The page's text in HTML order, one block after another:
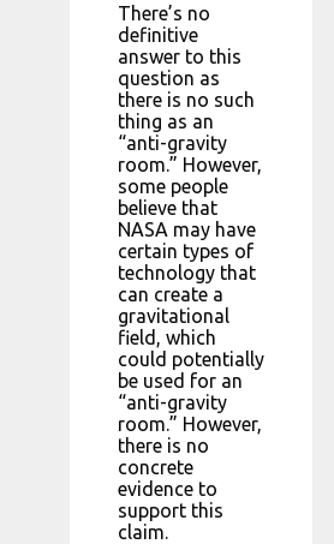
There’s no
definitive
answer to this
question as
there is no such
thing as an
“anti-gravity
room.” However,
some people
believe that
NASA may have
certain types of
technology that
can create a
gravitational
field, which
could potentially
be used for an
“anti-gravity
room.” However,
there is no
concrete
evidence to
support this
claim.